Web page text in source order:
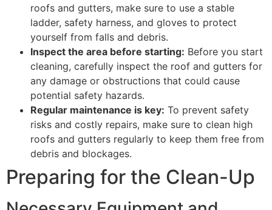
roofs and gutters, make sure to use a stable
ladder, safety harness, and gloves to protect
yourself from falls and debris.
Inspect the area before starting: Before you start
cleaning, carefully inspect the roof and gutters for
any damage or obstructions that could cause
potential safety hazards.
Regular maintenance is key: To prevent safety
risks and costly repairs, make sure to clean high
roofs and gutters regularly to keep them free from
debris and blockages.
Preparing for the Clean-Up